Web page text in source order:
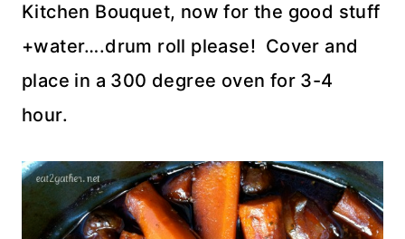
Kitchen Bouquet, now for the good stuff
+water….drum roll please! Cover and
place in a 300 degree oven for 3-4
hour.